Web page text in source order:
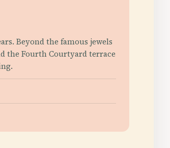
Beyond the famous jewels
the Fourth Courtyard terrace